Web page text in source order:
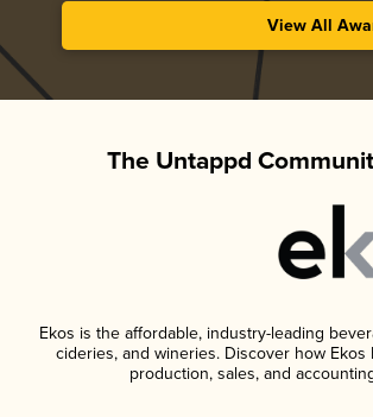
View All
The Untappd
Ekos is the affordable, industry-leading
cideries, and wineries. Discover how
production, sales, and